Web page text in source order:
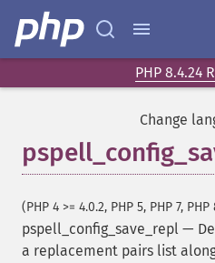
PHP 8.4.24
Change
(PHP 4 >= 4.0.2, PHP 5, PHP 7, PHP
pspell_config_save_repl —
a replacement pairs list